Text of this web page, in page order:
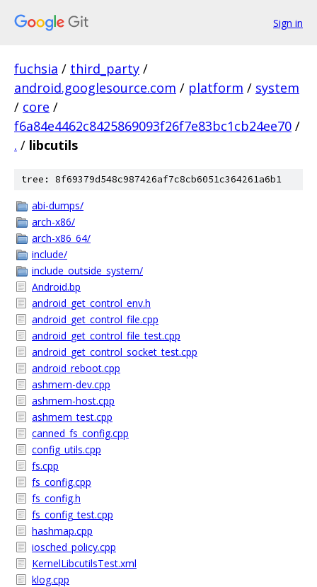
Sign in
fuchsia / third_party /
android.googlesource.com / platform / system
/ core /
f6a84e4462c8425869093f26f7e83bc1cb24ee70 /
. / libcutils
tree: 8f69379d548c987426af7c8cb6051c364261a6b1
abi-dumps/
arch-x86/
arch-x86_64/
include/
include_outside_system/
Android.bp
android_get_control_env.h
android_get_control_file.cpp
android_get_control_file_test.cpp
android_get_control_socket_test.cpp
android_reboot.cpp
ashmem-dev.cpp
ashmem-host.cpp
ashmem_test.cpp
canned_fs_config.cpp
config_utils.cpp
fs.cpp
fs_config.cpp
fs_config.h
fs_config_test.cpp
hashmap.cpp
iosched_policy.cpp
KernelLibcutilsTest.xml
klog.cpp